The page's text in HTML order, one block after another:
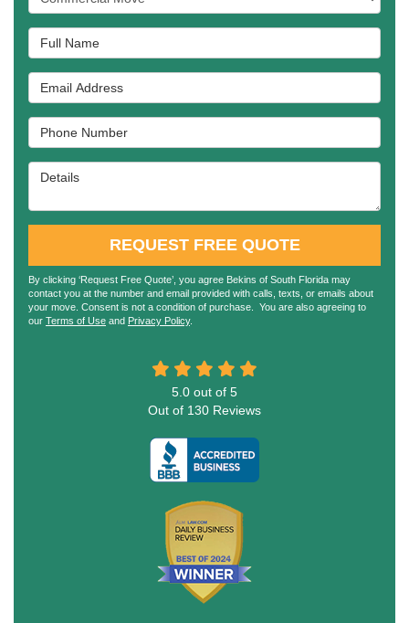
Full Name
Email Address
Phone Number
Details
REQUEST FREE QUOTE
By clicking ‘Request Free Quote’, you agree Bekins of South Florida may
contact you at the number and email provided with calls, texts, or emails about
your move. Consent is not a condition of purchase. You are also agreeing to
our Terms of Use and Privacy Policy.
5.0 out of 5
Out of 130 Reviews